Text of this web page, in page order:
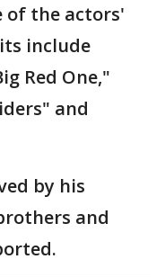
of the actors'
include
Red One,"
and
by his
and